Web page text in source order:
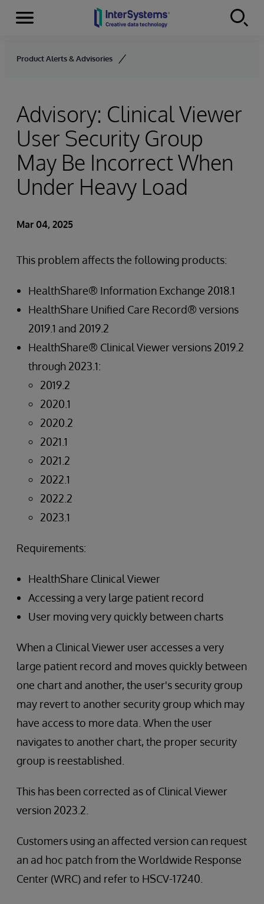
Skip to content
Menu
Product Alerts & Advisories
Advisory: Clinical Viewer
User Security Group
May Be Incorrect When
Under Heavy Load
Mar 04, 2025
This problem affects the following products:
HealthShare® Information Exchange 2018.1
HealthShare Unified Care Record® versions
2019.1 and 2019.2
HealthShare® Clinical Viewer versions 2019.2
through 2023.1:
2019.2
2020.1
2020.2
2021.1
2021.2
2022.1
2022.2
2023.1
Requirements:
HealthShare Clinical Viewer
Accessing a very large patient record
User moving very quickly between charts
When a Clinical Viewer user accesses a very
large patient record and moves quickly between
one chart and another, the user's security group
may revert to another security group which may
have access to more data. When the user
navigates to another chart, the proper security
group is reestablished.
This has been corrected as of Clinical Viewer
version 2023.2.
Customers using an affected version can request
an ad hoc patch from the Worldwide Response
Center (WRC) and refer to HSCV-17240.